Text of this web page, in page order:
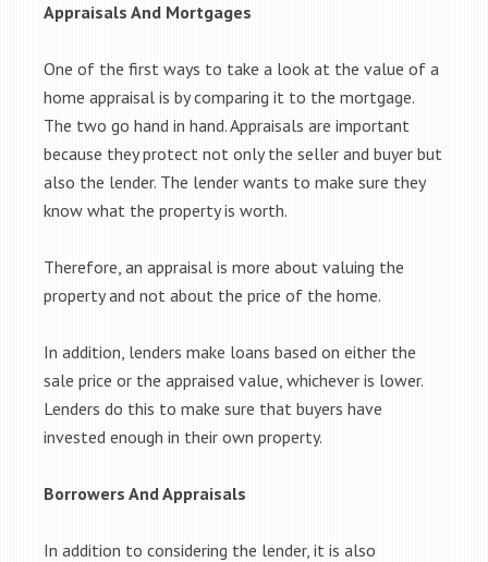
Appraisals And Mortgages
One of the first ways to take a look at the value of a
home appraisal is by comparing it to the mortgage.
The two go hand in hand. Appraisals are important
because they protect not only the seller and buyer but
also the lender. The lender wants to make sure they
know what the property is worth.
Therefore, an appraisal is more about valuing the
property and not about the price of the home.
In addition, lenders make loans based on either the
sale price or the appraised value, whichever is lower.
Lenders do this to make sure that buyers have
invested enough in their own property.
Borrowers And Appraisals
In addition to considering the lender, it is also